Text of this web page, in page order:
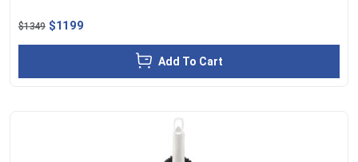
$1349 $1199
Add To Cart